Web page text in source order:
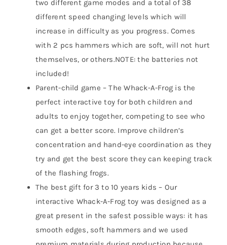
two different game modes and a total of 38
different speed changing levels which will
increase in difficulty as you progress. Comes
with 2 pcs hammers which are soft, will not hurt
themselves, or others.NOTE: the batteries not
included!
Parent-child game – The Whack-A-Frog is the
perfect interactive toy for both children and
adults to enjoy together, competing to see who
can get a better score. Improve children’s
concentration and hand-eye coordination as they
try and get the best score they can keeping track
of the flashing frogs.
The best gift for 3 to 10 years kids – Our
interactive Whack-A-Frog toy was designed as a
great present in the safest possible ways: it has
smooth edges, soft hammers and we used